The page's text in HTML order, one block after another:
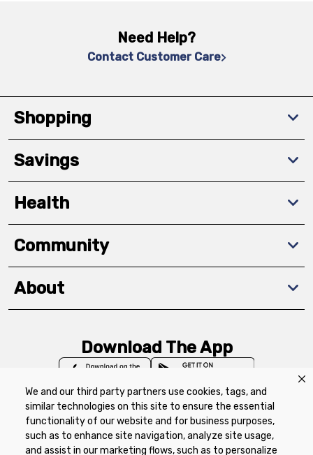
We and our third party partners use cookies, tags, and
similar technologies on this site to ensure the essential
functionality of our website and for business purposes,
such as to enhance site navigation, analyze site usage,
and assist in our marketing flows, such as to personalize
Need Help?
Contact Customer Care
Shopping
Savings
Health
Community
About
Download The App
Privacy Policy Terms of Use
Coupon